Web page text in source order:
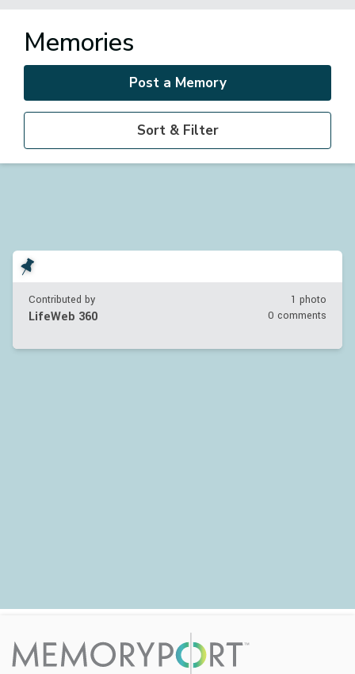
Memories
Post a Memory
Sort & Filter
Contributed by 1 photo
LifeWeb 360 0 comments